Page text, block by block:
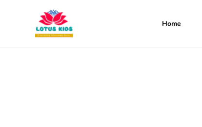
Home